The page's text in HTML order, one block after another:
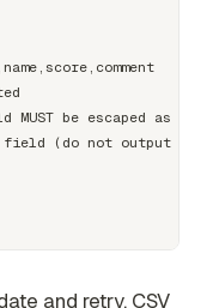
be escaped as two
(do not output raw
and retry. CSV